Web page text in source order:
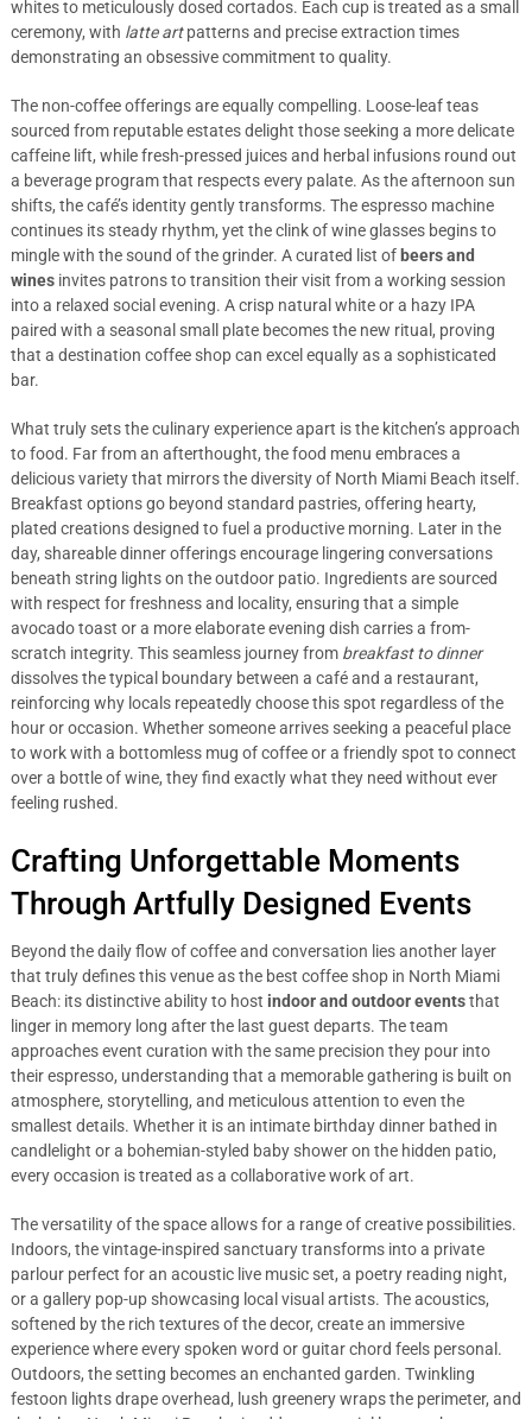
whites to meticulously dosed cortados. Each cup is treated as a small
ceremony, with latte artpatterns and precise extraction times
demonstrating an obsessive commitment to quality.
The non-coffee offerings are equally compelling. Loose-leaf teas
sourced from reputable estates delight those seeking a more delicate
caffeine lift, while fresh-pressed juices and herbal infusions round out
a beverage program that respects every palate. As the afternoon sun
shifts, the café’s identity gently transforms. The espresso machine
continues its steady rhythm, yet the clink of wine glasses begins to
mingle with the sound of the grinder. A curated list of beers and
winesinvites patrons to transition their visit from a working session
into a relaxed social evening. A crisp natural white or a hazy IPA
paired with a seasonal small plate becomes the new ritual, proving
that a destination coffee shop can excel equally as a sophisticated
bar.
What truly sets the culinary experience apart is the kitchen’s approach
to food. Far from an afterthought, the food menu embraces a
delicious variety that mirrors the diversity of North Miami Beach itself.
Breakfast options go beyond standard pastries, offering hearty,
plated creations designed to fuel a productive morning. Later in the
day, shareable dinner offerings encourage lingering conversations
beneath string lights on the outdoor patio. Ingredients are sourced
with respect for freshness and locality, ensuring that a simple
avocado toast or a more elaborate evening dish carries a from-
scratch integrity. This seamless journey from breakfast to dinner
dissolves the typical boundary between a café and a restaurant,
reinforcing why locals repeatedly choose this spot regardless of the
hour or occasion. Whether someone arrives seeking a peaceful place
to work with a bottomless mug of coffee or a friendly spot to connect
over a bottle of wine, they find exactly what they need without ever
feeling rushed.
Crafting Unforgettable Moments
Through Artfully Designed Events
Beyond the daily flow of coffee and conversation lies another layer
that truly defines this venue as the best coffee shop in North Miami
Beach: its distinctive ability to host indoor and outdoor eventsthat
linger in memory long after the last guest departs. The team
approaches event curation with the same precision they pour into
their espresso, understanding that a memorable gathering is built on
atmosphere, storytelling, and meticulous attention to even the
smallest details. Whether it is an intimate birthday dinner bathed in
candlelight or a bohemian-styled baby shower on the hidden patio,
every occasion is treated as a collaborative work of art.
The versatility of the space allows for a range of creative possibilities.
Indoors, the vintage-inspired sanctuary transforms into a private
parlour perfect for an acoustic live music set, a poetry reading night,
or a gallery pop-up showcasing local visual artists. The acoustics,
softened by the rich textures of the decor, create an immersive
experience where every spoken word or guitar chord feels personal.
Outdoors, the setting becomes an enchanted garden. Twinkling
festoon lights drape overhead, lush greenery wraps the perimeter, and